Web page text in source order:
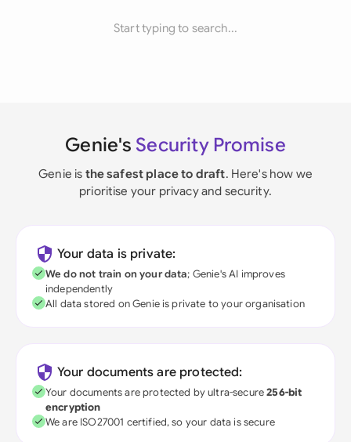
Start typing to search...
Genie's Security Promise
Genie is the safest place to draft. Here's how we
prioritise your privacy and security.
Your data is private:
We do not train on your data; Genie's AI improves
independently
All data stored on Genie is private to your organisation
Your documents are protected:
Your documents are protected by ultra-secure256-bit
encryption
We are ISO27001 certified, so your data is secure